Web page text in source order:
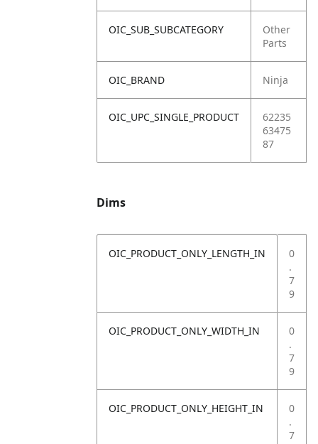
OIC_SUB_SUBCATEGORY
Other
Parts
OIC_BRAND Ninja
OIC_UPC_SINGLE_PRODUCT
62235
63475
87
Dims
OIC_PRODUCT_ONLY_LENGTH_IN
0
.
7
9
OIC_PRODUCT_ONLY_WIDTH_IN
0
.
7
9
OIC_PRODUCT_ONLY_HEIGHT_IN
0
.
7